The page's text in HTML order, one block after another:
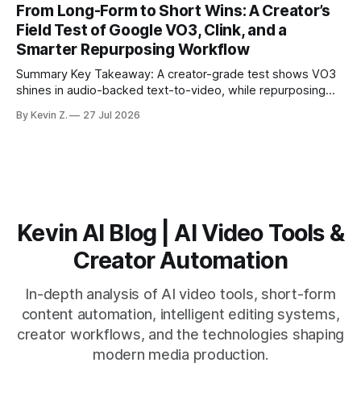
matching. * AI surfaces high-traction moments with
suggested crops, captions, and thumbnails. * Auto-
scheduling converts finished
From Long-Form to Short Wins: A Creator’s
Field Test of Google VO3, Clink, and a
Smarter Repurposing Workflow
Summary Key Takeaway: A creator-grade test shows VO3
shines in audio-backed text-to-video, while repurposing
short-form output from long videos gain more value from
By Kevin Z. 27 Jul 2026
Kevin AI Blog | AI Video Tools &
Creator Automation
In-depth analysis of AI video tools, short-form
content automation, intelligent editing systems,
creator workflows, and the technologies shaping
modern media production.